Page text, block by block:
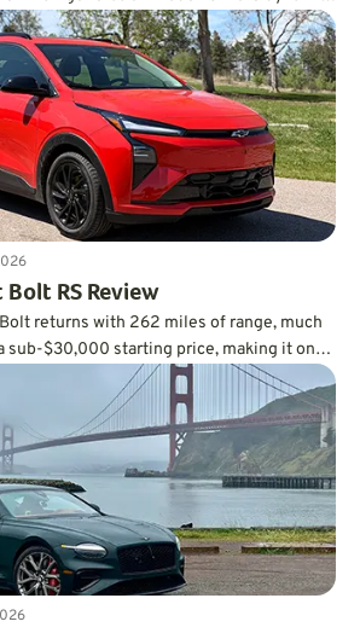
and it’s incredibly fuel-efficient, too.
RS Review
returns with 262 miles of range, much
sub-$30,000 starting price, making it one
in the EV market.